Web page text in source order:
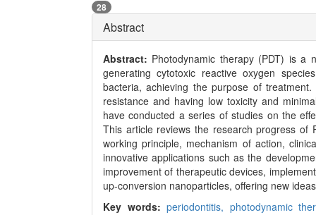
28
Abstract
Abstract: Photodynamic therapy (PDT) is a
generating cytotoxic reactive oxygen
bacteria, achieving the purpose of
resistance and having low toxicity and
have conducted a series of studies on the
This article reviews the research progress of
working principle, mechanism of action,
innovative applications such as the
improvement of therapeutic devices,
up-conversion nanoparticles, offering new
Key words:periodontitis, photodynamic